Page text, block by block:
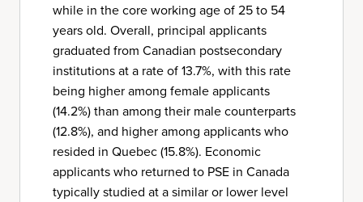
while in the core working age of 25 to 54
years old. Overall, principal applicants
graduated from Canadian postsecondary
institutions at a rate of 13.7%, with this rate
being higher among female applicants
(14.2%) than among their male counterparts
(12.8%), and higher among applicants who
resided in Quebec (15.8%). Economic
applicants who returned to PSE in Canada
typically studied at a similar or lower level